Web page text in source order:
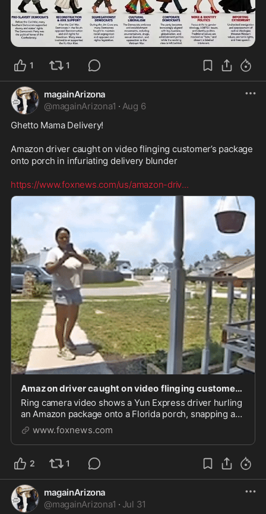
1 1
magainArizona
@magainArizona1 · Aug 6
Ghetto Mama Delivery!
Amazon driver caught on video flinging customer’s package
onto porch in infuriating delivery blunder
https://www.foxnews.com/us/amazon-driv...
Amazon driver caught on video flinging customer’s package onto porch in infuriating delivery bl
Ring camera video shows a Yun Express driver hurling
an Amazon package onto a Florida porch, snapping a
proof-of-delivery photo and walking away.
www.foxnews.com
2 1
magainArizona
@magainArizona1 · Jul 31